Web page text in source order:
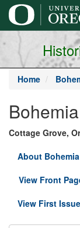
main
content
Home
Cottage Grove,
About
View Front
View First Issue